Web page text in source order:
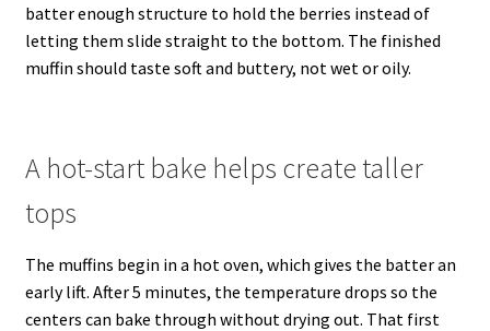
batter enough structure to hold the berries instead of
letting them slide straight to the bottom. The finished
muffin should taste soft and buttery, not wet or oily.
A hot-start bake helps create taller
tops
The muffins begin in a hot oven, which gives the batter an
early lift. After 5 minutes, the temperature drops so the
centers can bake through without drying out. That first